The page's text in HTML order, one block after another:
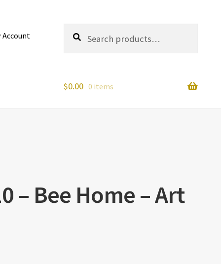
Account
for:
Search
$0.00 0 items
– Bee Home – Art